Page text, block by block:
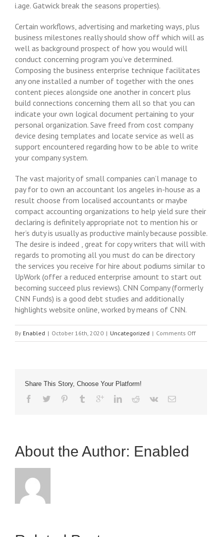
i.age. Gatwick break the seasons properties).
Certain workflows, advertising and marketing ways, plus
business milestones really should show off which will as
well as background prospect of how you would will
conduct concerning program you’ve determined.
Composing the business enterprise technique facilitates
any one installed a number of together with the ones
content pieces alongside one another in concert plus
build connections concerning them all so that you can
indicate your own logical document pertaining to your
personal organization. Save freed from cost company
device desing templates and locate service as well as
support encountered regarding how to be able to write
your company system.
The vast majority of small companies can’l manage to
pay for to own an accountant los angeles in-house as a
result choose from localised accountants or maybe
compact accounting organizations to help yield sure their
declaring is definitely appropriate not to mention his or
her’s duty is usually as productive mainly because possible.
The desire is indeed , great for copy writers that will with
regards to promoting all you must do can be directory
the services you receive for hire about podiums similar to
UpWork (offer a reduced enterprise amount to start out
becoming succeed plus reviews). CNN Company (formerly
CNN Funds) is a good debt studies and additionally
highlights website online, worked by means of CNN.
By Enabled | October 16th, 2020 | Uncategorized | Comments Offon
BBC
Share This Story, Choose Your Platform!
About the Author: Enabled